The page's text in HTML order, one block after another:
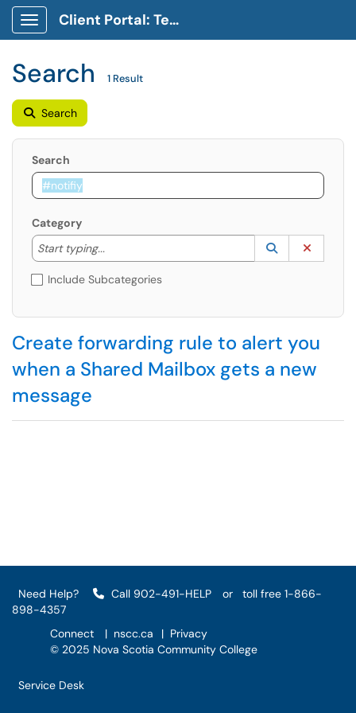
Show Applications Menu
Client Portal: Technology Service Desk
Search 1 Result
Search
Search
Category
Start typing...
Start typing to lookup. Use the UP and DOWN
Lookup
(opens in a
Include Subcategories
Create forwarding rule to alert you
when a Shared Mailbox gets a new
message
Need Help? Call 902-491-HELP or
toll free 1-866-
898-4357
Connect
| nscc.ca | Privacy
© 2025 Nova Scotia Community College
Service Desk